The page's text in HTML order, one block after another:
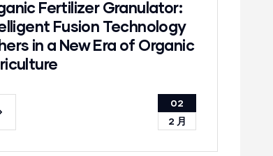
Fertilizer Granulator:
Fusion Technology
in a New Era of Organic
02
2 月